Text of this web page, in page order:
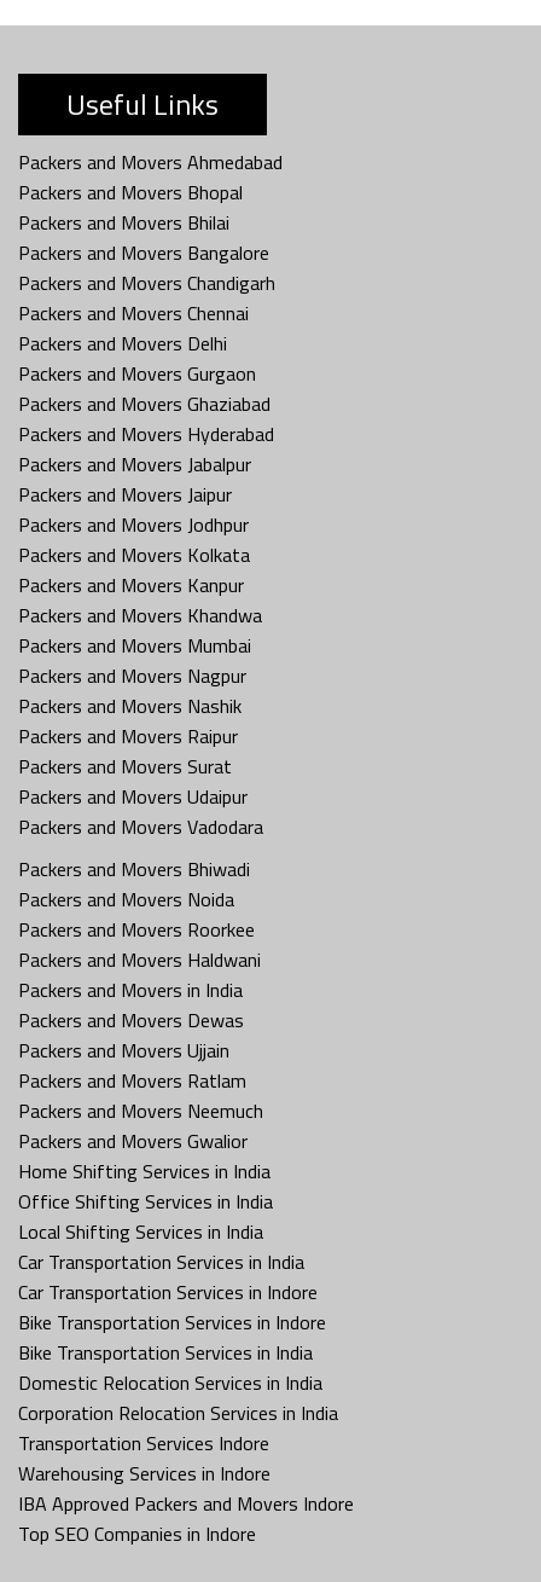
Useful Links
Packers and Movers Ahmedabad
Packers and Movers Bhopal
Packers and Movers Bhilai
Packers and Movers Bangalore
Packers and Movers Chandigarh
Packers and Movers Chennai
Packers and Movers Delhi
Packers and Movers Gurgaon
Packers and Movers Ghaziabad
Packers and Movers Hyderabad
Packers and Movers Jabalpur
Packers and Movers Jaipur
Packers and Movers Jodhpur
Packers and Movers Kolkata
Packers and Movers Kanpur
Packers and Movers Khandwa
Packers and Movers Mumbai
Packers and Movers Nagpur
Packers and Movers Nashik
Packers and Movers Raipur
Packers and Movers Surat
Packers and Movers Udaipur
Packers and Movers Vadodara
Packers and Movers Bhiwadi
Packers and Movers Noida
Packers and Movers Roorkee
Packers and Movers Haldwani
Packers and Movers in India
Packers and Movers Dewas
Packers and Movers Ujjain
Packers and Movers Ratlam
Packers and Movers Neemuch
Packers and Movers Gwalior
Home Shifting Services in India
Office Shifting Services in India
Local Shifting Services in India
Car Transportation Services in India
Car Transportation Services in Indore
Bike Transportation Services in Indore
Bike Transportation Services in India
Domestic Relocation Services in India
Corporation Relocation Services in India
Transportation Services Indore
Warehousing Services in Indore
IBA Approved Packers and Movers Indore
Top SEO Companies in Indore